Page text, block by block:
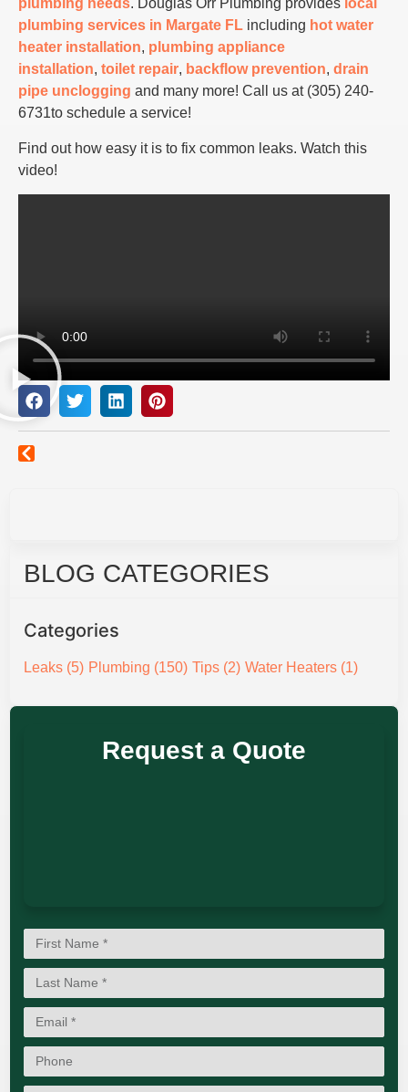
BLOG CATEGORIES
Categories
Leaks (5) Plumbing (150) Tips (2) Water Heaters (1)
Request a Quote
plumbing needs. Douglas Orr Plumbing provides local
plumbing services in Margate FL including hot water
heater installation, plumbing appliance
installation, toilet repair, backflow prevention, drain
pipe unclogging and many more! Call us at (305) 240-
6731to schedule a service!
Find out how easy it is to fix common leaks. Watch this
video!